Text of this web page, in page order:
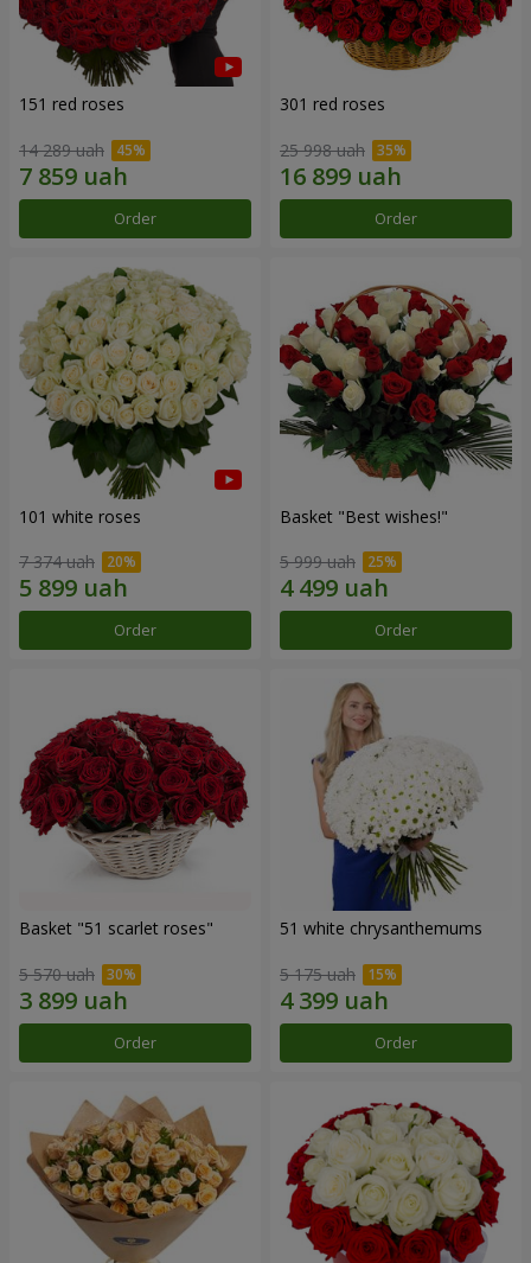
151 red roses
14 289 uah
Order
301 red roses
25 998 uah
Order
101 white roses
7 374 uah
Order
Basket "Best wishes!"
5 999 uah
Order
Basket "51 scarlet roses"
5 570 uah
Order
51 white chrysanthemums
5 175 uah
Order